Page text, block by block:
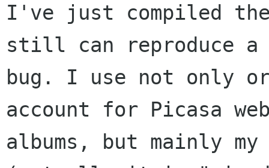
I've just compiled
still can reproduce a
bug. I use not only
account for Picasa
albums, but mainly my